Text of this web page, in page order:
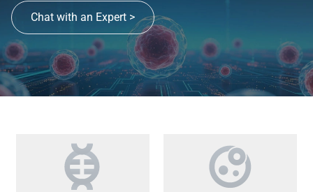
Chat with an Expert >